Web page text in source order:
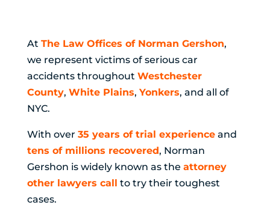
At The Law Offices of Norman Gershon,
we represent victims of serious car
accidents throughout Westchester
County, White Plains, Yonkers, and all of
NYC.
With over 35 years of trial experienceand
tens of millions recovered, Norman
Gershon is widely known as the attorney
other lawyers call to try their toughest
cases.